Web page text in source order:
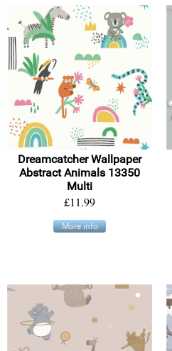
Dreamcatcher Wallpaper
Abstract Animals 13350
Multi
£11.99
More info